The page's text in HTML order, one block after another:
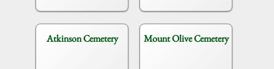
Atkinson Cemetery Mount Olive Cemetery